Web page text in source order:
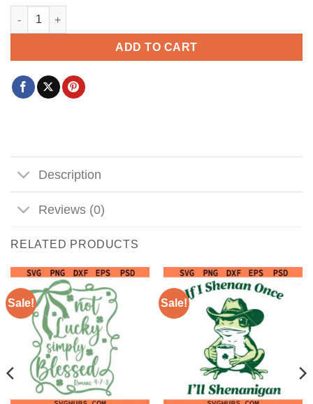
St. Patrick's day heart svg, Clover svg, Saint Patrick's Day svg,
ADD TO CART
Description
Reviews (0)
RELATED PRODUCTS
Sale! Sale!